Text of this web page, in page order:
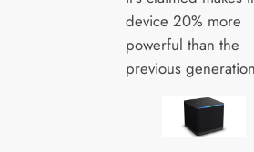
device 20% more
powerful than the
previous